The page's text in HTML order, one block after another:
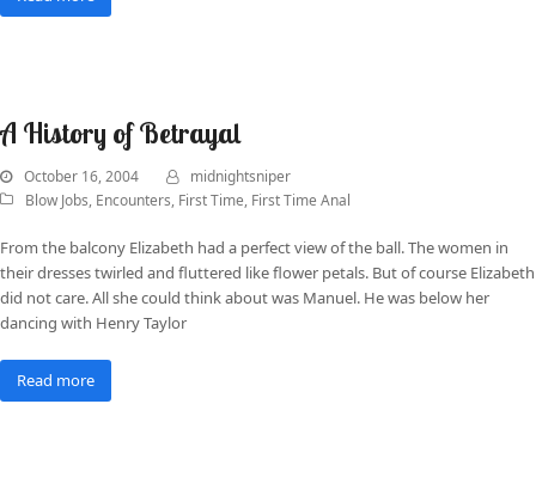
A History of Betrayal
October 16, 2004
midnightsniper
Blow Jobs, Encounters, First Time, First Time Anal
From the balcony Elizabeth had a perfect view of the ball. The women in
their dresses twirled and fluttered like flower petals. But of course Elizabeth
did not care. All she could think about was Manuel. He was below her
dancing with Henry Taylor
Read more